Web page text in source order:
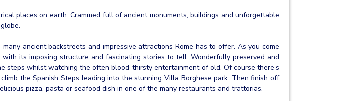
places on earth. Crammed full of ancient monuments, buildings and unforgettable
ancient backstreets and impressive attractions Rome has to offer. As you come
its imposing structure and fascinating stories to tell. Wonderfully preserved and
steps whilst watching the often blood-thirsty entertainment of old. Of course there’s
the Spanish Steps leading into the stunning Villa Borghese park. Then finish off
pizza, pasta or seafood dish in one of the many restaurants and trattorias.